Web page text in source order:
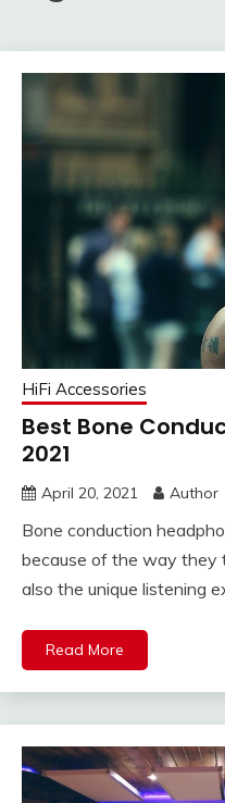
HiFi Accessories
Best Bone
2021
April 20, 2021 Author
Bone conduction
because of the way they
also the unique listening
Read More